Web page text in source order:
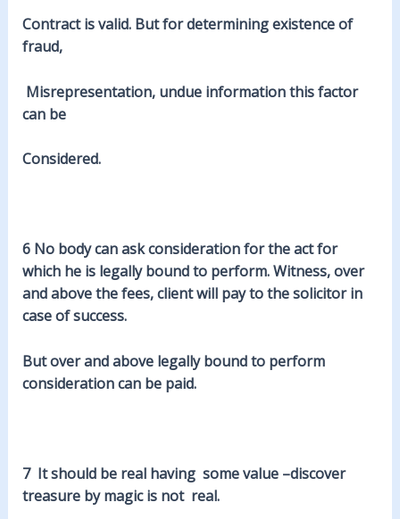
Contract is valid. But fordeterminingexistence of
fraud,
Misrepresentation, undue information this factor
can be
Considered.
6 No body can ask consideration for the act for
which he is legallybound to perform. Witness, over
and above the fees, client will pay to the solicitor in
case of success.
But over and above legally bound to perform
consideration can be paid.
7 It should be real having some value –discover
treasure by magic is not real.